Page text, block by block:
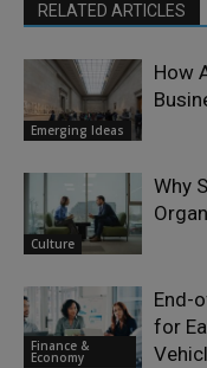
RELATED ARTICLES
Emerging Ideas
How
Culture
Why
Finance &
Economy
End-
for